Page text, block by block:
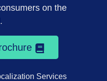
on the
Services